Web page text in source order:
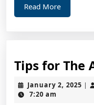
Read MoreRead
More
Tips for The
January 2, 2025 |
7:20 am